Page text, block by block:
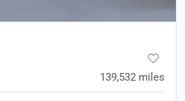
139,532 miles